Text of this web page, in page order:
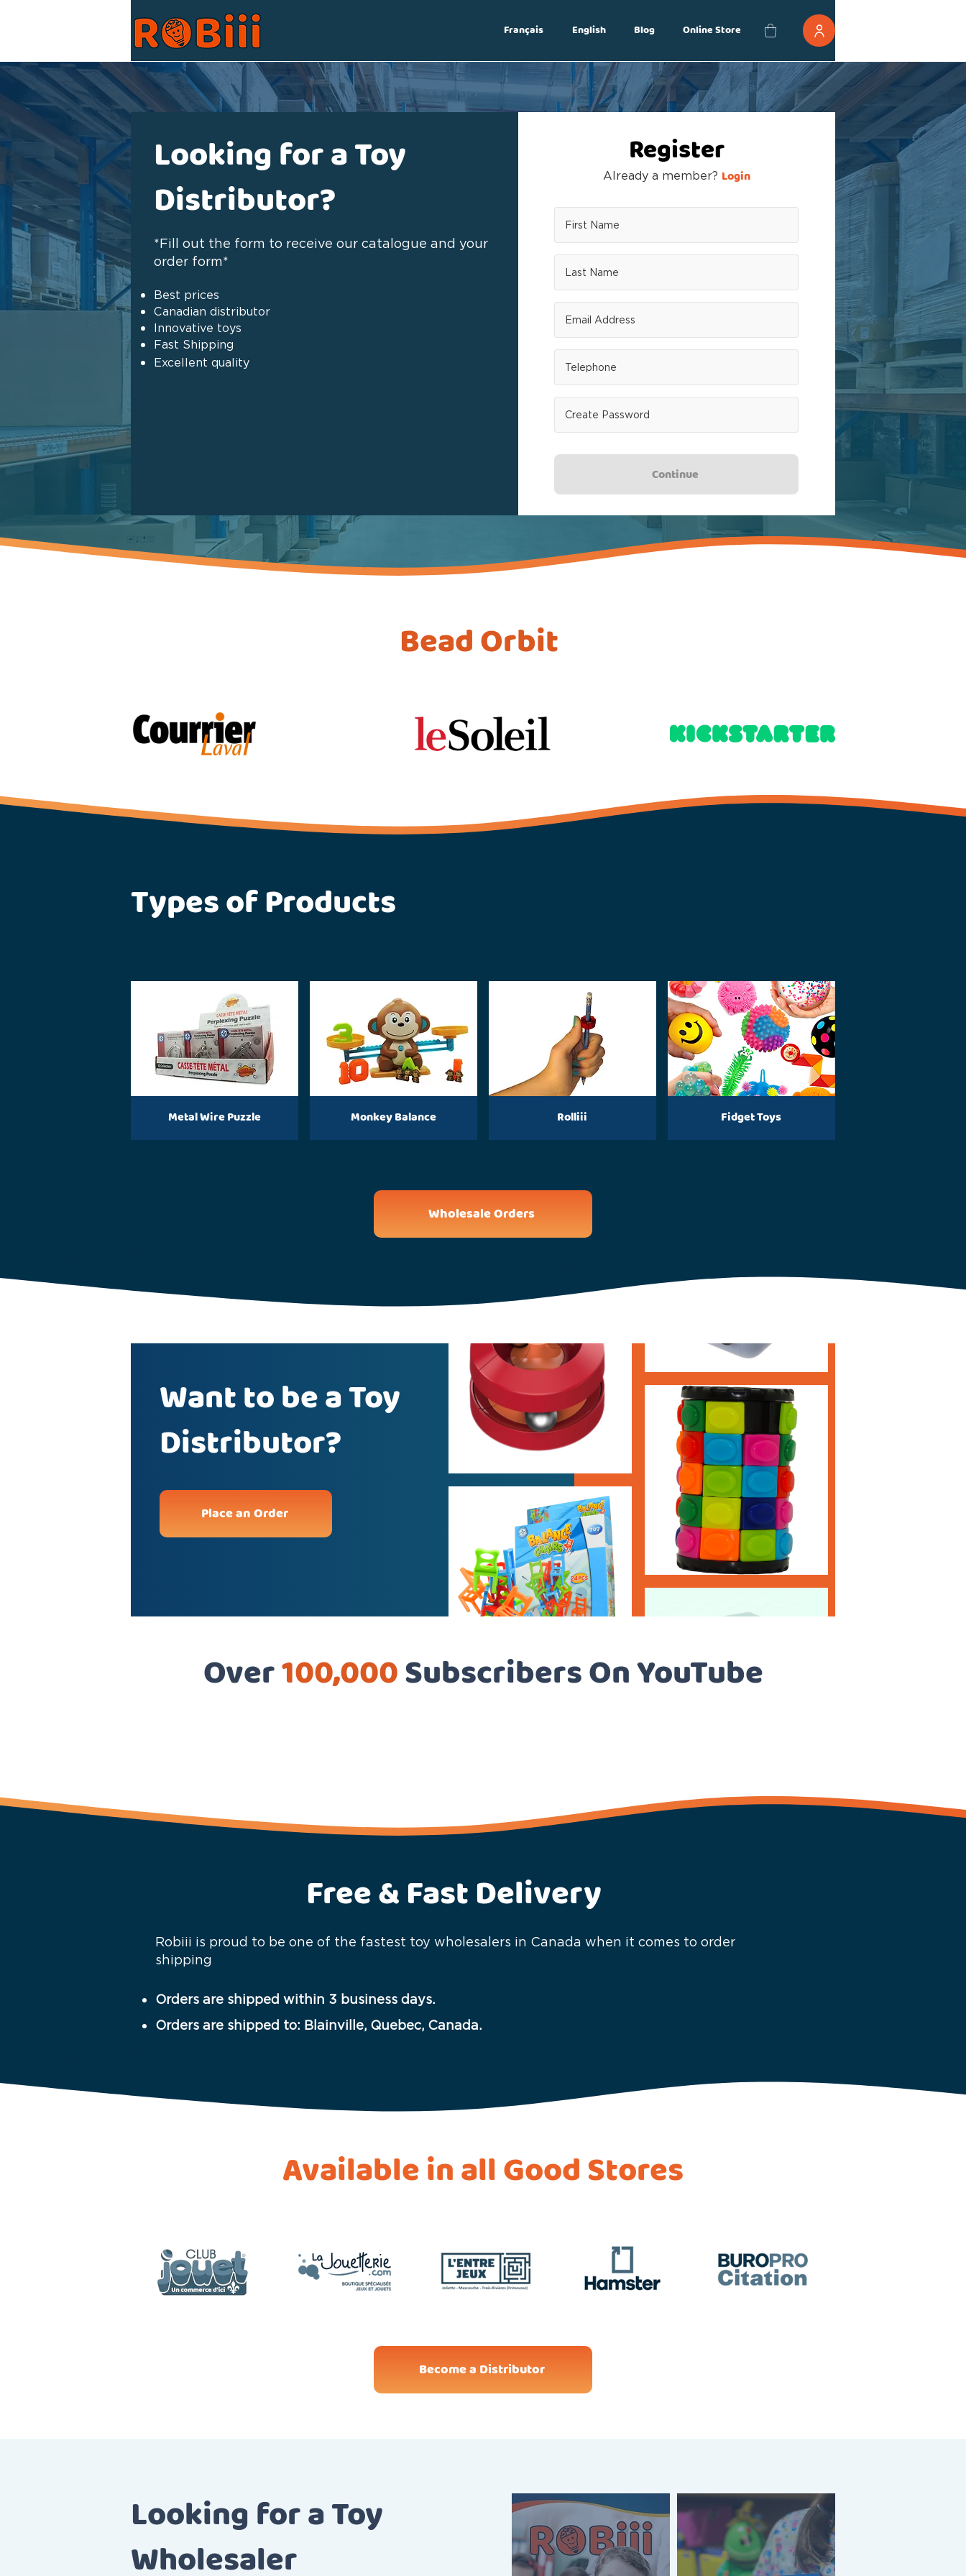
Log In
Français English Blog Online Store
Looking for a Toy
Distributor?
*Fill out the form to receive our catalogue and your
order form*
Best prices
Canadian distributor
Innovative toys
Fast Shipping
Excellent quality
Register
Already a member? Login
Continue
Bead Orbit
Types of Products
Metal Wire Puzzle Monkey Balance Rolliii Fidget Toys
Wholesale Orders
Want to be a Toy
Distributor?
Place an Order
Over100,000Subscribers On YouTube
Free & Fast Delivery
Robiii is proud to be one of the fastest toy wholesalers in Canada when it comes to order
shipping
Orders are shipped within 3 business days.
Orders are shipped to: Blainville, Quebec, Canada.
Available in all Good Stores
Become a Distributor
Looking for a Toy
Wholesaler